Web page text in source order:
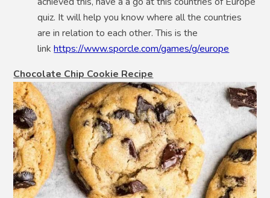
quiz. It will help you know where all the countries
are in relation to each other. This is the
linkhttps://www.sporcle.com/games/g/europe
Chocolate Chip Cookie Recipe